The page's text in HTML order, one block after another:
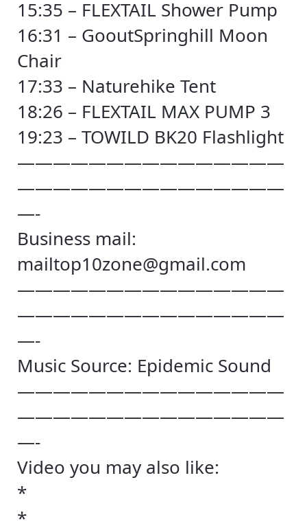
15:35 – FLEXTAIL Shower Pump
16:31 – GooutSpringhill Moon
Chair
17:33 – Naturehike Tent
18:26 – FLEXTAIL MAX PUMP 3
19:23 – TOWILD BK20 Flashlight
———————————————
———————————————
—-
Business mail:
mailtop10zone@gmail.com
———————————————
———————————————
—-
Music Source: Epidemic Sound
———————————————
———————————————
—-
Video you may also like:
*
*